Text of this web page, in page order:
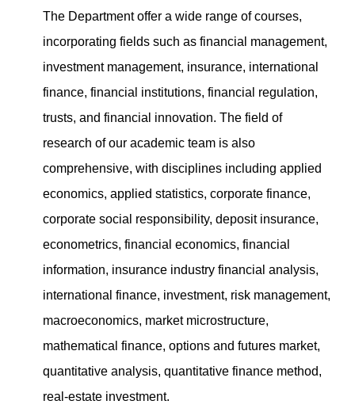
The Department offer a wide range of courses,
incorporating fields such as financial management,
investment management, insurance, international
finance, financial institutions, financial regulation,
trusts, and financial innovation. The field of
research of our academic team is also
comprehensive, with disciplines including applied
economics, applied statistics, corporate finance,
corporate social responsibility, deposit insurance,
econometrics, financial economics, financial
information, insurance industry financial analysis,
international finance, investment, risk management,
macroeconomics, market microstructure,
mathematical finance, options and futures market,
quantitative analysis, quantitative finance method,
real-estate investment.